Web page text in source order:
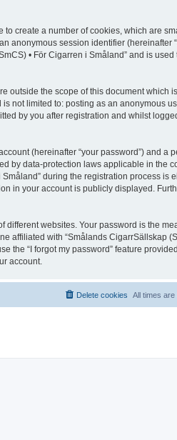
to create a number of cookies, which are
anonymous session identifier (hereinafter
• För Cigarren i Småland” and is used
outside the scope of this document which
not limited to: posting as an anonymous
by you after registration and whilst
(hereinafter “your password”) and a
by data-protection laws applicable in the
during the registration process is
in your account is publicly displayed.
different websites. Your password is the
affiliated with “Smålands CigarrSällskap
the “I forgot my password” feature
account.
All times are
Delete cookies